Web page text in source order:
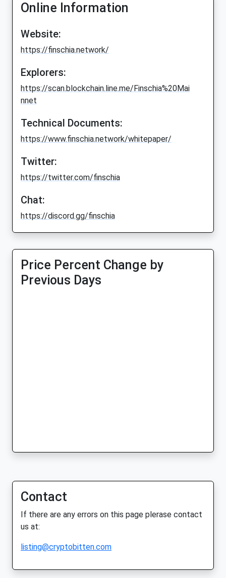
Online Information
Website:
https://finschia.network/
Explorers:
https://scan.blockchain.line.me/Finschia%20Mai
nnet
Technical Documents:
https://www.finschia.network/whitepaper/
Twitter:
https://twitter.com/finschia
Chat:
https://discord.gg/finschia
Price Percent Change by
Previous Days
Contact
If there are any errors on this page plerase contact
us at:
listing@cryptobitten.com